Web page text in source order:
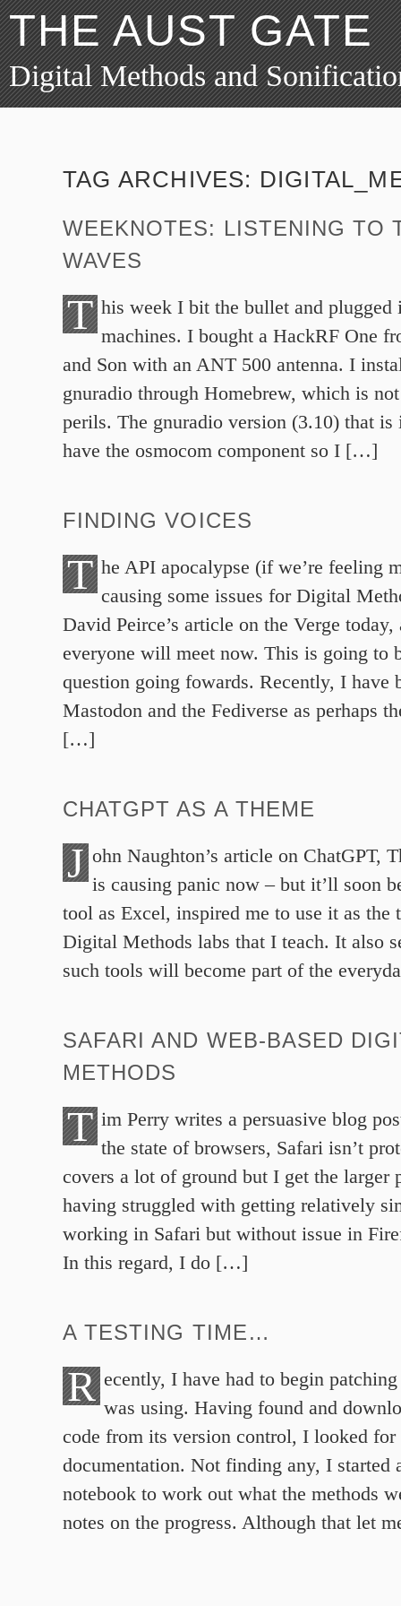
THE AUST GATE
Digital Methods and
TAG ARCHIVES:
WEEKNOTES: LISTENING TO
WAVES
T his week I bit the bullet and plugged
machines. I bought a HackRF One
and Son with an ANT 500 antenna. I
gnuradio through Homebrew, which is
perils. The gnuradio version (3.10) that is
have the osmocom component so I […]
FINDING VOICES
T he API apocalypse (if we’re feeling
causing some issues for Digital
David Peirce’s article on the Verge
everyone will meet now. This is going to
question going fowards. Recently, I have
Mastodon and the Fediverse as perhaps
[…]
CHATGPT AS A THEME
J ohn Naughton’s article on ChatGPT,
is causing panic now – but it’ll soon
tool as Excel, inspired me to use it as the
Digital Methods labs that I teach. It also
such tools will become part of the
SAFARI AND WEB-BASED
METHODS
T im Perry writes a persuasive blog
the state of browsers, Safari isn’t
covers a lot of ground but I get the larger
having struggled with getting relatively
working in Safari but without issue in
In this regard, I do […]
A TESTING TIME…
R ecently, I have had to begin
was using. Having found and
code from its version control, I looked for
documentation. Not finding any, I started
notebook to work out what the methods
notes on the progress. Although that let